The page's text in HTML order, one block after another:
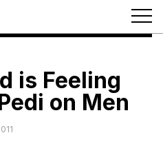
is Feeling
on Men